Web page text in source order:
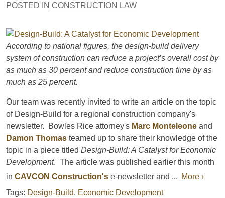
POSTED IN CONSTRUCTION LAW
According to national figures, the design-build delivery
system of construction can reduce a project’s overall cost by
as much as 30 percent and reduce construction time by as
much as 25 percent.
Our team was recently invited to write an article on the topic
of Design-Build for a regional construction company's
newsletter. Bowles Rice attorney's Marc Monteleone and
Damon Thomas teamed up to share their knowledge of the
topic in a piece titled Design-Build: A Catalyst for Economic
Development. The article was published earlier this month
in CAVCON Construction's e-newsletter and ... More ›
Tags: Design-Build, Economic Development